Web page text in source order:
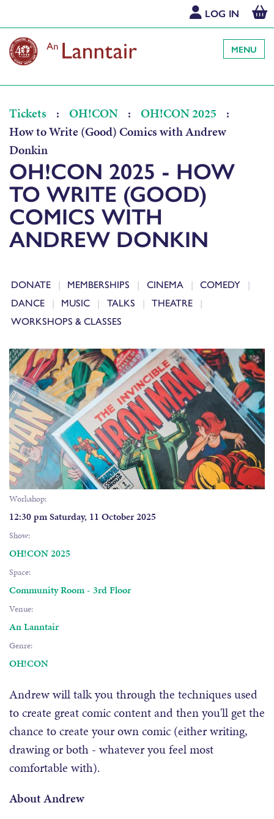
LOG IN
MENU
Tickets : OH!CON : OH!CON 2025
:
How to Write (Good) Comics with Andrew
Donkin
OH!CON 2025 - HOW
TO WRITE (GOOD)
COMICS WITH
ANDREW DONKIN
DONATE MEMBERSHIPS CINEMA
COMEDY
DANCE
MUSIC TALKS
THEATRE
WORKSHOPS & CLASSES
Workshop:
12:30 pm Saturday, 11 October 2025
Show:
OH!CON 2025
Space:
Community Room - 3rd Floor
Venue:
An Lanntair
Genre:
OH!CON
Andrew will talk you through the techniques used
to create great comic content and then you'll get the
chance to create your own comic (either writing,
drawing or both - whatever you feel most
comfortable with).
About Andrew